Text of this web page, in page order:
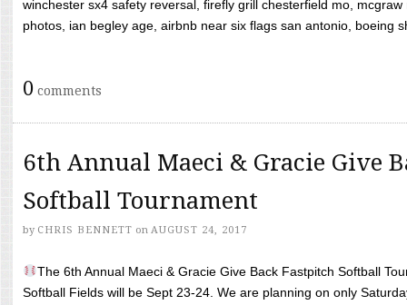
winchester sx4 safety reversal, firefly grill chesterfield mo,
photos, ian begley age, airbnb near six flags san antonio, boeing
0 comments
6th Annual Maeci & Gracie Give
Softball Tournament
by CHRIS BENNETT on AUGUST 24, 2017
The 6th Annual Maeci & Gracie Give Back Fastpitch Softball
Softball Fields will be Sept 23-24. We are planning on only